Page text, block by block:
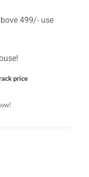
499/- use
price